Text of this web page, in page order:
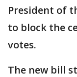
President of
to block the
votes.
The new bill